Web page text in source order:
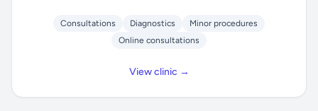
Consultations Diagnostics
Minor procedures
Online consultations
View clinic →